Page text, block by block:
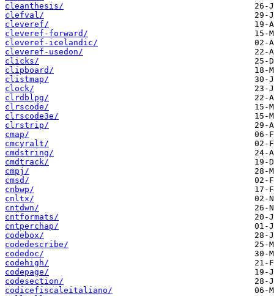
cleanthesis/
clefval/
cleveref/
cleveref-forward/
cleveref-icelandic/
cleveref-usedon/
clicks/
clipboard/
clistmap/
clock/
clrdblpg/
clrscode/
clrscode3e/
clrstrip/
cmap/
cmcyralt/
cmdstring/
cmdtrack/
cmpj/
cmsd/
cnbwp/
cnltx/
cntdwn/
cntformats/
cntperchap/
codebox/
codedescribe/
codedoc/
codehigh/
codepage/
codesection/
codicefiscaleitaliano/